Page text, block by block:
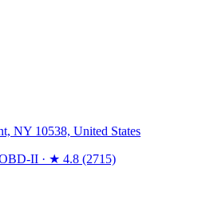
NY 10538, United States
II · ★ 4.8 (2715)